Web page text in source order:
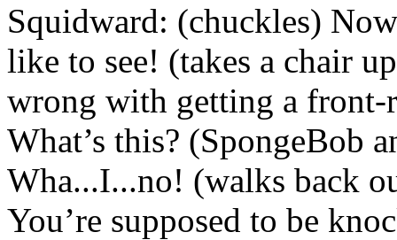
Squidward: (chuckles)
like to see! (takes a chair
wrong with getting a front-
What’s this? (SpongeBob
Wha...I...no! (walks back
You’re supposed to be